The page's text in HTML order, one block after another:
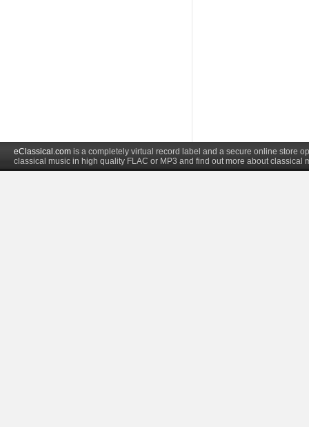
eClassical.com is a completely virtual record label and a secure online store
classical music in high quality FLAC or MP3 and find out more about classical